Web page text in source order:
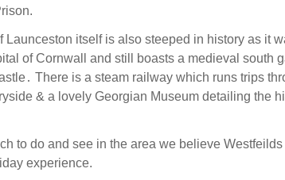
Launceston itself is also steeped in history as it
of Cornwall and still boasts a medieval south
There is a steam railway which runs trips
& a lovely Georgian Museum detailing the
to do and see in the area we believe Westfeilds
experience.